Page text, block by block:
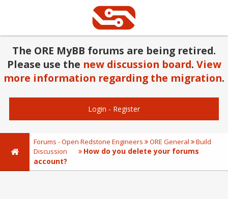
The ORE MyBB forums are being retired.
Please use the new discussion board. View
more information regarding the migration.
Login - Register
Forums - Open Redstone Engineers ORE General
Build
Discussion
How do you delete your forums
account?